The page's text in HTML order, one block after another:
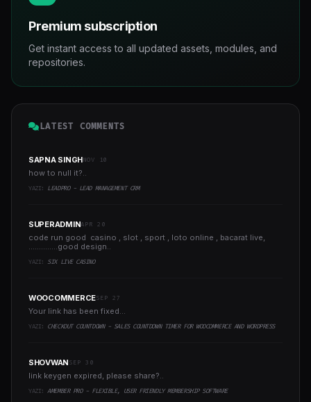
Premium subscription
Get instant access to all updated assets, modules, and
repositories.
LATEST COMMENTS
SAPNA SINGHNOV 10
how to null it?..
YAZI: LEADPRO - LEAD MANAGEMENT CRM
SUPERADMINAPR 20
code run good casino , slot , sport , loto online , bacarat live,
..............good design..
YAZI: SIX LIVE CASINO
WOOCOMMERCESEP 27
Your link has been fixed...
YAZI: CHECKOUT COUNTDOWN - SALES COUNTDOWN TIMER FOR WOOCOMMERCE AND WORDPRESS
SHOVWANSEP 30
link keygen expired, please share?..
YAZI:AMEMBER PRO - FLEXIBLE, USER FRIENDLY MEMBERSHIP SOFTWARE